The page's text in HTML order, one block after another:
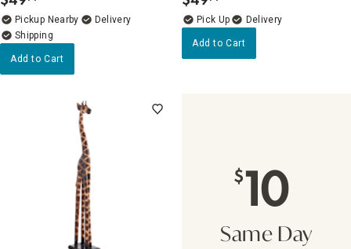
Pickup Nearby
Delivery
Add to Cart
Delivery
Add to Cart
$10
Same Day